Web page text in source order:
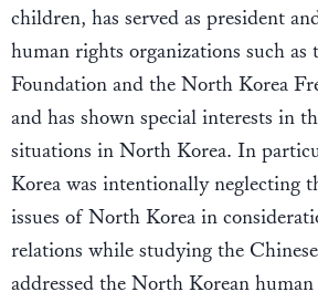
children, has served as president
human rights organizations such as
Foundation and the North Korea
and has shown special interests in
situations in North Korea. In
Korea was intentionally neglecting
issues of North Korea in
relations while studying the
addressed the North Korean